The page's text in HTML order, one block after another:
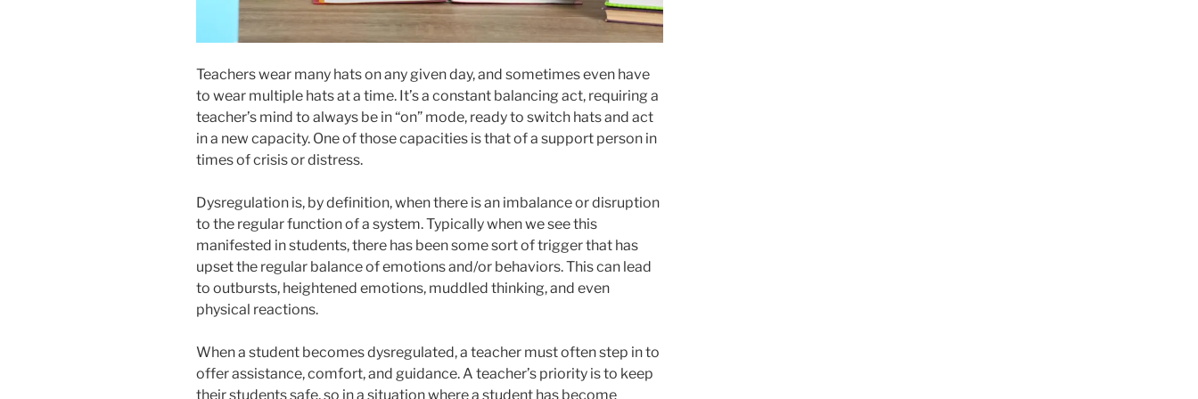
Teachers wear many hats on any given day, and sometimes even have
to wear multiple hats at a time. It’s a constant balancing act, requiring a
teacher’s mind to always be in “on” mode, ready to switch hats and act
in a new capacity. One of those capacities is that of a support person in
times of crisis or distress.
Dysregulation is, by definition, when there is an imbalance or disruption
to the regular function of a system. Typically when we see this
manifested in students, there has been some sort of trigger that has
upset the regular balance of emotions and/or behaviors. This can lead
to outbursts, heightened emotions, muddled thinking, and even
physical reactions.
When a student becomes dysregulated, a teacher must often step in to
offer assistance, comfort, and guidance. A teacher’s priority is to keep
their students safe, so in a situation where a student has become